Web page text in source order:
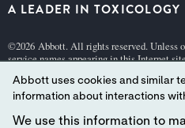
A LEADER IN TOXICOLOGY
©2026 Abbott. All rights reserved. Unless
service names appearing in this Internet
trade dress in this site may be made
Abbott, except to identify the product or
This website is governed by applicable
Abbott uses cookies and similar
information about interactions
We use this information to